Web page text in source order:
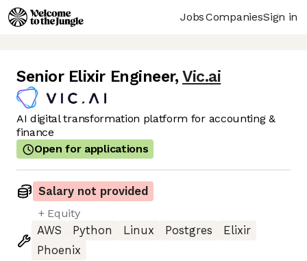
JobsCompaniesSign in
Senior Elixir Engineer, Vic.ai
AI digital transformation platform for accounting &
finance
Open for applications
Salary not provided
+ Equity
AWS
Python Linux Postgres
Elixir
Phoenix